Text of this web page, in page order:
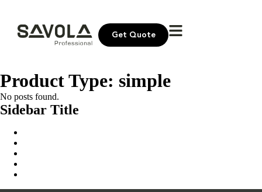
Get Quote
Product Type: simple
No posts found.
Sidebar Title